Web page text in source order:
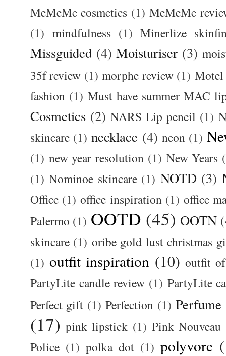
MeMeMe cosmetics (1) MeMeMe
(1) mindfulness (1) Minerlize
Missguided (4) Moisturiser (3)
35f review (1) morphe review (1) Motel
fashion (1) Must have summer MAC
Cosmetics (2) NARS Lip pencil (1)
skincare (1) necklace (4) neon (1)
(1) new year resolution (1) New Years
(1) Nominoe skincare (1) NOTD (3)
Office (1) office inspiration (1) office
Palermo (1) OOTD (45) OOTN
skincare (1) oribe gold lust christmas
(1) outfit inspiration (10) outfit
PartyLite candle review (1) PartyLite
Perfect gift (1) Perfection (1) Perfume
(17) pink lipstick (1) Pink Nouveau
Police (1) polka dot (1) polyvore